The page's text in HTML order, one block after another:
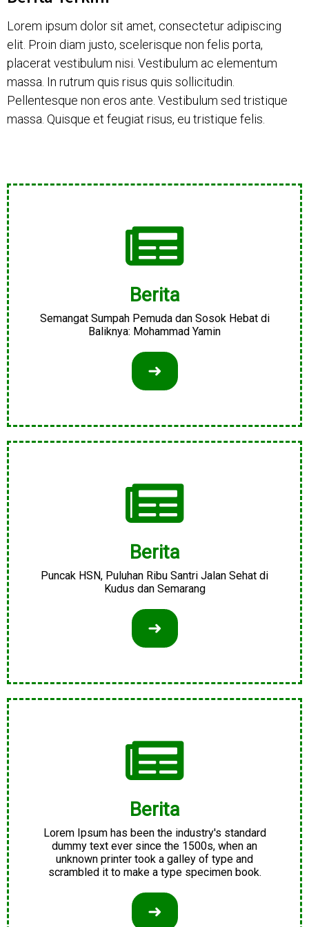
Lorem ipsum dolor sit amet, consectetur adipiscing
elit. Proin diam justo, scelerisque non felis porta,
placerat vestibulum nisi. Vestibulum ac elementum
massa. In rutrum quis risus quis sollicitudin.
Pellentesque non eros ante. Vestibulum sed tristique
massa. Quisque et feugiat risus, eu tristique felis.
Berita
Semangat Sumpah Pemuda dan Sosok Hebat di
Baliknya: Mohammad Yamin
➜
Berita
Puncak HSN, Puluhan Ribu Santri Jalan Sehat di
Kudus dan Semarang
➜
Berita
Lorem Ipsum has been the industry's standard
dummy text ever since the 1500s, when an
unknown printer took a galley of type and
scrambled it to make a type specimen book.
➜